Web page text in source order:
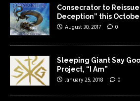
Consecrator to
Deception” this
August 30, 2017 0
Sleeping Giant Say
Project, “I Am”
January 25, 2018 0